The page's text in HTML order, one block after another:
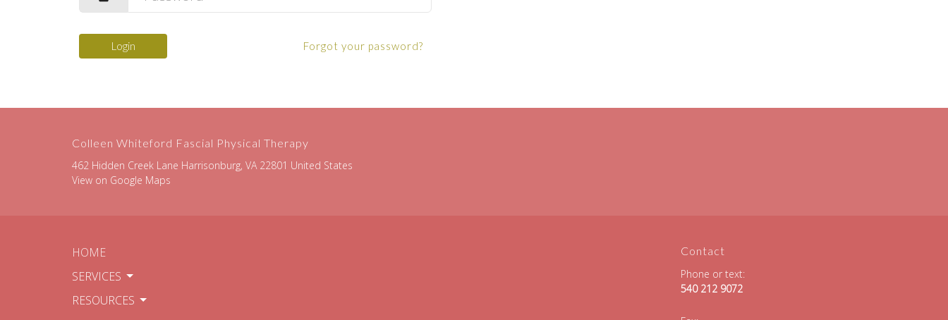
Login Forgot your password?
Colleen Whiteford Fascial Physical Therapy
462 Hidden Creek Lane Harrisonburg, VA 22801 United States
View on Google Maps
HOME
SERVICES
RESOURCES
Contact
Phone or text:
540 212 9072